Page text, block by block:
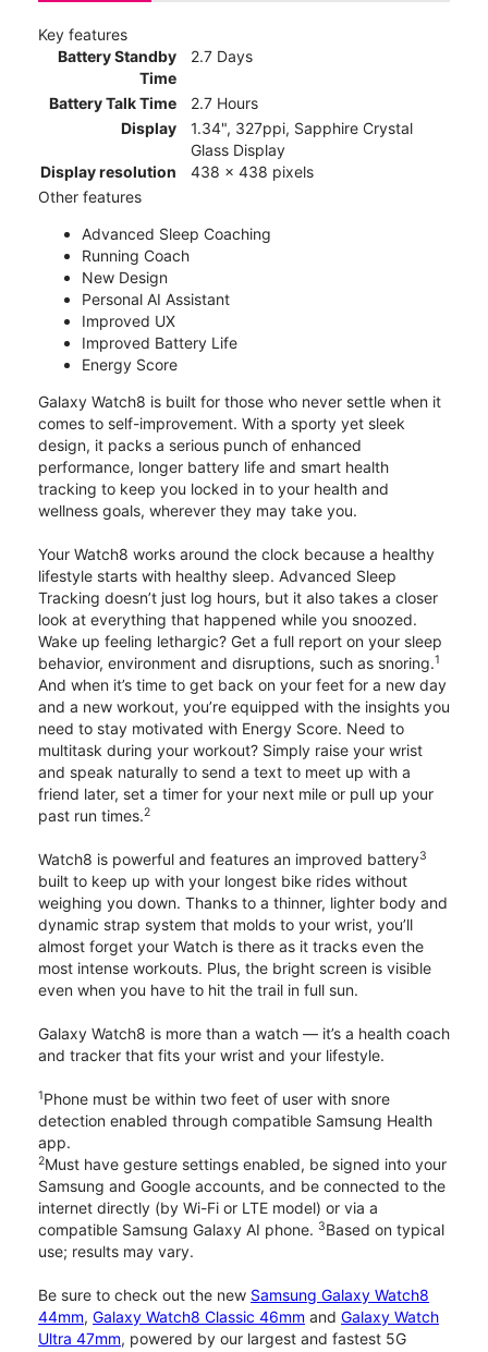
Key features
Battery Standby
Time
2.7 Days
Battery Talk Time
2.7 Hours
Display
1.34", 327ppi, Sapphire Crystal
Glass Display
Display resolution
438 x 438 pixels
Other features
Advanced Sleep Coaching
Running Coach
New Design
Personal AI Assistant
Improved UX
Improved Battery Life
Energy Score
Galaxy Watch8 is built for those who never settle when it
comes to self-improvement. With a sporty yet sleek
design, it packs a serious punch of enhanced
performance, longer battery life and smart health
tracking to keep you locked in to your health and
wellness goals, wherever they may take you.
Your Watch8 works around the clock because a healthy
lifestyle starts with healthy sleep. Advanced Sleep
Tracking doesn’t just log hours, but it also takes a closer
look at everything that happened while you snoozed.
Wake up feeling lethargic? Get a full report on your sleep
behavior, environment and disruptions, such as snoring.1
And when it’s time to get back on your feet for a new day
and a new workout, you’re equipped with the insights you
need to stay motivated with Energy Score. Need to
multitask during your workout? Simply raise your wrist
and speak naturally to send a text to meet up with a
friend later, set a timer for your next mile or pull up your
past run times.2
Watch8 is powerful and features an improved battery3
built to keep up with your longest bike rides without
weighing you down. Thanks to a thinner, lighter body and
dynamic strap system that molds to your wrist, you’ll
almost forget your Watch is there as it tracks even the
most intense workouts. Plus, the bright screen is visible
even when you have to hit the trail in full sun.
Galaxy Watch8 is more than a watch — it’s a health coach
and tracker that fits your wrist and your lifestyle.
1Phone must be within two feet of user with snore
detection enabled through compatible Samsung Health
app.
2Must have gesture settings enabled, be signed into your
Samsung and Google accounts, and be connected to the
internet directly (by Wi-Fi or LTE model) or via a
compatible Samsung Galaxy AI phone. 3Based on typical
use; results may vary.
Be sure to check out the new Samsung Galaxy Watch8
44mm, Galaxy Watch8 Classic 46mm and Galaxy Watch
Ultra 47mm, powered by our largest and fastest 5G